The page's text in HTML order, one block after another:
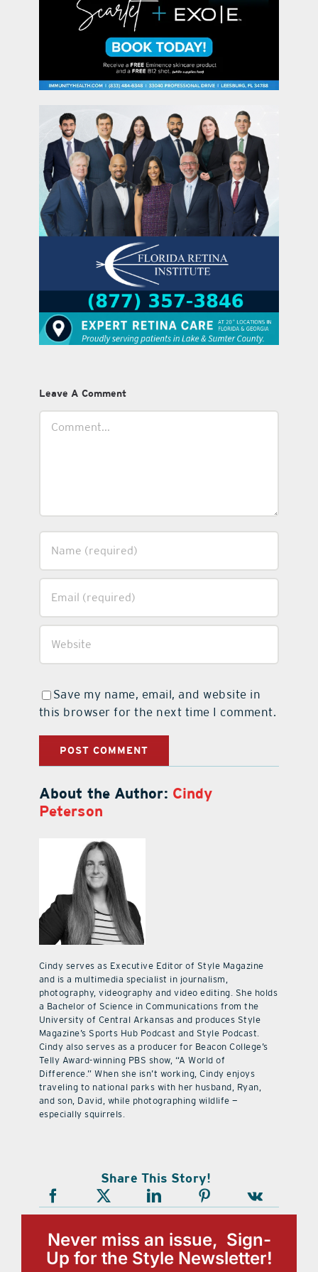
Leave A Comment
Save my name, email, and website in
this browser for the next time I comment.
About the Author: Cindy
Peterson
Cindy serves as Executive Editor of Style Magazine
and is a multimedia specialist in journalism,
photography, videography and video editing. She holds
a Bachelor of Science in Communications from the
University of Central Arkansas and produces Style
Magazine’s Sports Hub Podcast and Style Podcast.
Cindy also serves as a producer for Beacon College’s
Telly Award-winning PBS show, “A World of
Difference.” When she isn’t working, Cindy enjoys
traveling to national parks with her husband, Ryan,
and son, David, while photographing wildlife —
especially squirrels.
Share This Story!
Never miss an issue, Sign-
Up for the Style Newsletter!